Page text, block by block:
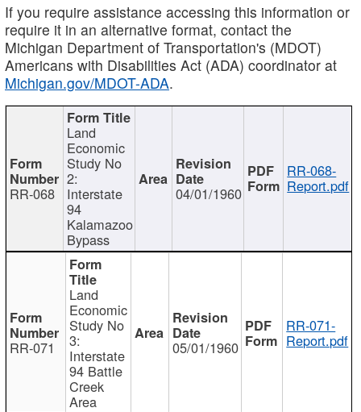
If you require assistance accessing this information or
require it in an alternative format, contact the
Michigan Department of Transportation's (MDOT)
Americans with Disabilities Act (ADA) coordinator at
Michigan.gov/MDOT-ADA.
RR-068
Land
Economic
Study No
2:
Interstate
94
Kalamazoo
Bypass
04/01/1960
RR-068-
Report.pdf
RR-071
Land
Economic
Study No
3:
Interstate
94 Battle
Creek
Area
05/01/1960
RR-071-
Report.pdf